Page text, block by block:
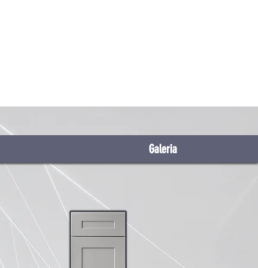
Galeria